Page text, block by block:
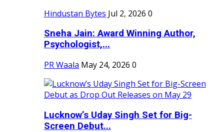
Hindustan Bytes Jul 2, 2026 0
Sneha Jain: Award Winning Author,
Psychologist,...
PR Waala May 24, 2026 0
Lucknow’s Uday Singh Set for Big-
Screen Debut...